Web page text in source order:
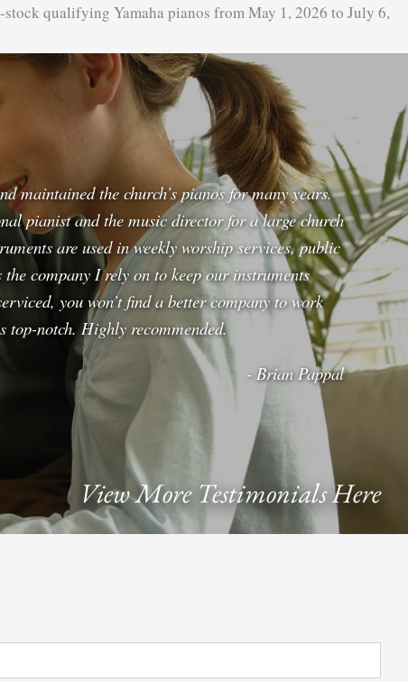
qualifying Yamaha pianos from May 1, 2026 to July 6,
maintained the church’s pianos for many years.
pianist and the music director for a large church
are used in weekly worship services, public
company I rely on to keep our instruments
you won’t find a better company to work
top-notch. Highly recommended.
- Brian Pappal
View More Testimonials Here